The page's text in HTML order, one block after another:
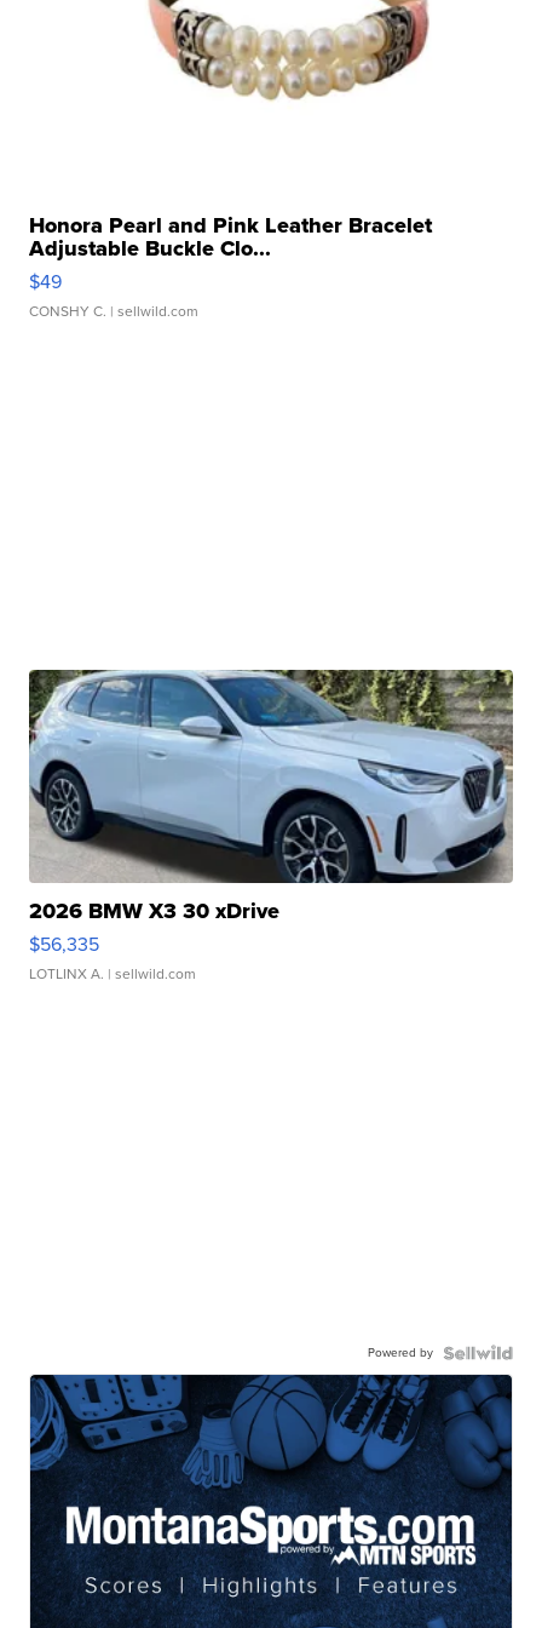
Honora Pearl and Pink Leather Bracelet
Adjustable Buckle Clo...
$49
CONSHY C. | sellwild.com
2026 BMW X3 30 xDrive
$56,335
LOTLINX A. | sellwild.com
Powered by